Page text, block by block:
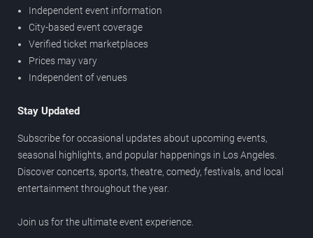
Independent event information
City-based event coverage
Verified ticket marketplaces
Prices may vary
Independent of venues
Stay Updated
Subscribe for occasional updates about upcoming events,
seasonal highlights, and popular happenings in Los Angeles.
Discover concerts, sports, theatre, comedy, festivals, and local
entertainment throughout the year.
Join us for the ultimate event experience.